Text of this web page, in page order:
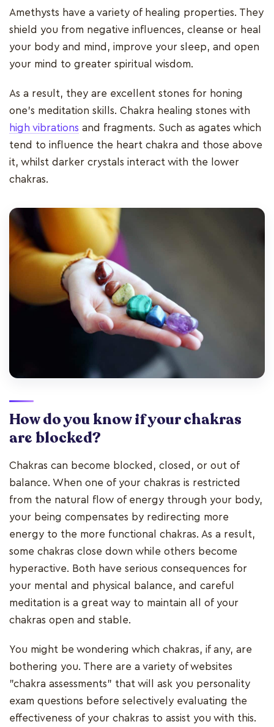
Amethysts have a variety of healing properties. They
shield you from negative influences, cleanse or heal
your body and mind, improve your sleep, and open
your mind to greater spiritual wisdom.
As a result, they are excellent stones for honing
one's meditation skills. Chakra healing stones with
high vibrations and fragments. Such as agates which
tend to influence the heart chakra and those above
it, whilst darker crystals interact with the lower
chakras.
How do you know if your chakras
are blocked?
Chakras can become blocked, closed, or out of
balance. When one of your chakras is restricted
from the natural flow of energy through your body,
your being compensates by redirecting more
energy to the more functional chakras. As a result,
some chakras close down while others become
hyperactive. Both have serious consequences for
your mental and physical balance, and careful
meditation is a great way to maintain all of your
chakras open and stable.
You might be wondering which chakras, if any, are
bothering you. There are a variety of websites
"chakra assessments" that will ask you personality
exam questions before selectively evaluating the
effectiveness of your chakras to assist you with this.